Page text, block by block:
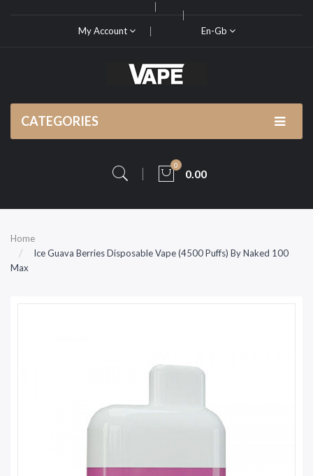
My Account En-Gb
CATEGORIES
0
0.00
Home
Ice Guava Berries Disposable Vape (4500 Puffs) By Naked 100
Max